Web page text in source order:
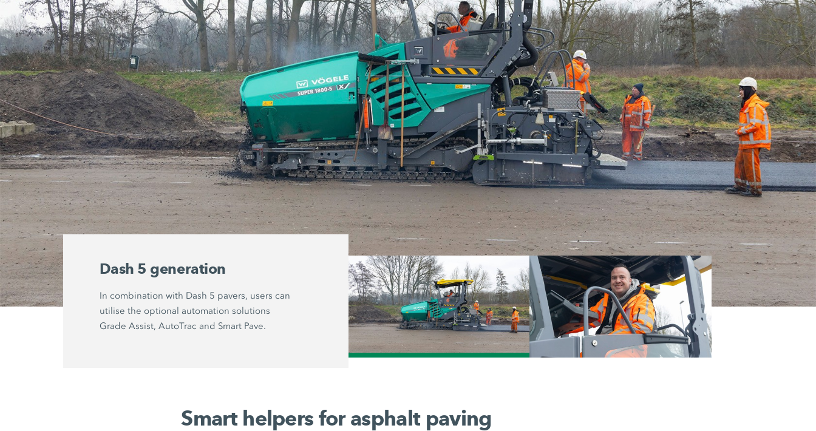
Dash 5 generation
In combination with Dash 5 pavers, users can
utilise the optional automation solutions
Grade Assist, AutoTrac and Smart Pave.
Relaxed paving
The automation solutions reduce the workload for
users and assist them with steering and levelling.
This allows operators to concentrate on paving
and quality monitoring.
/
Smart helpers for asphalt paving